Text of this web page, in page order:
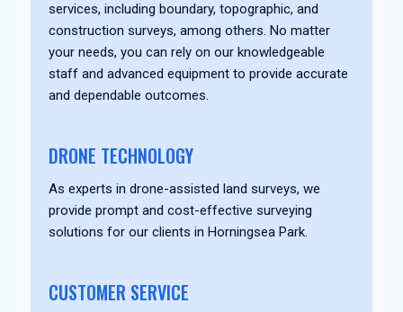
services, including boundary, topographic, and
construction surveys, among others. No matter
your needs, you can rely on our knowledgeable
staff and advanced equipment to provide accurate
and dependable outcomes.
DRONE TECHNOLOGY
As experts in drone-assisted land surveys, we
provide prompt and cost-effective surveying
solutions for our clients in Horningsea Park.
CUSTOMER SERVICE